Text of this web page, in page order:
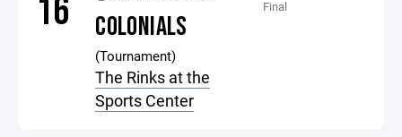
16
COLONIALS
(Tournament)
The Rinks at the
Sports Center
Final